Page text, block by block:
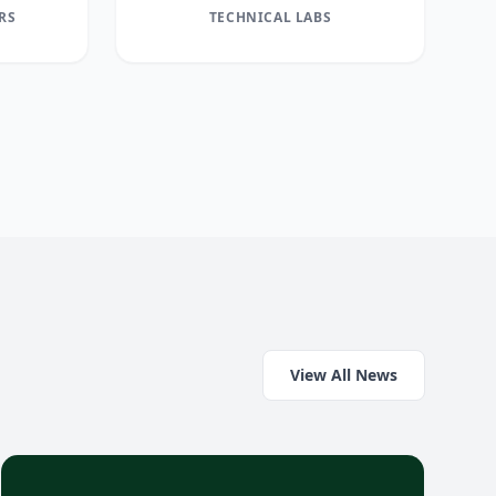
TECHNICAL LABS
View All News